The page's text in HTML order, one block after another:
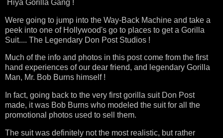
Hiya Gorilla Gang !
Were going to jump into the Way-Back Machine and take a
peek into one of Hollywood's go to places to get a Gorilla
Suit.... The Legendary Don Post Studios !
Much of the info and photos in this post come from the first
hand experiences of our dear friend, and legendary Gorilla
Man, Mr. Bob Burns himself !
In fact, going back to the very first gorilla suit Don Post
made, it was Bob Burns who modeled the suit for all the
promotional photos used to sell them.
The suit was definitely not the most realistic, but rather